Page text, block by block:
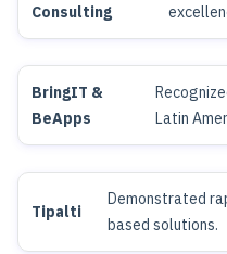
Consulting
BringIT &
BeApps
Latin
Tipalti
Demonstrated
based solutions.